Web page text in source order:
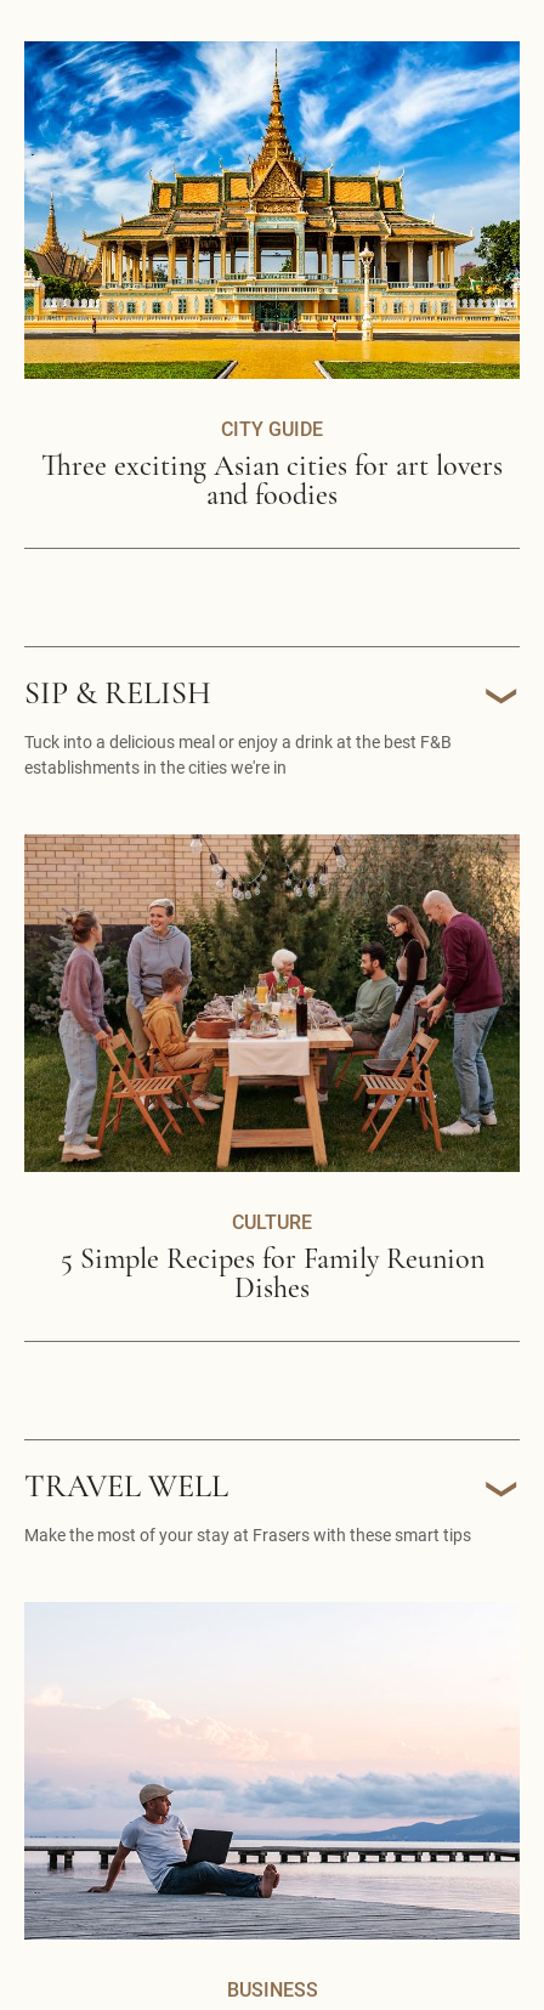
CITY GUIDE
Three exciting Asian cities for art lovers
and foodies
SIP & RELISH
Tuck into a delicious meal or enjoy a drink at the best F&B
establishments in the cities we're in
CULTURE
5 Simple Recipes for Family Reunion
Dishes
TRAVEL WELL
Make the most of your stay at Frasers with these smart tips
BUSINESS